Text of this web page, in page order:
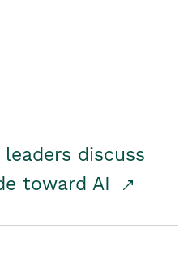
discuss
toward AI